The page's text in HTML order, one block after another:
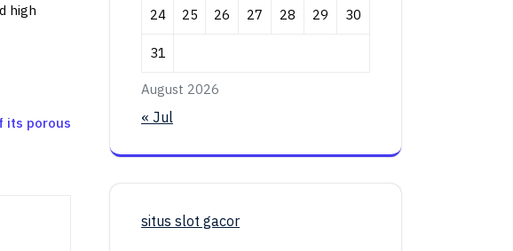
high
its porous
August 2026
24 25 26 27 28 29 30
31
« Jul
situs slot gacor